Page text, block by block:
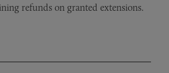
refunds on granted extensions.